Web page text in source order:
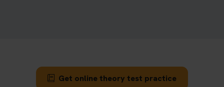
Get online theory test practice